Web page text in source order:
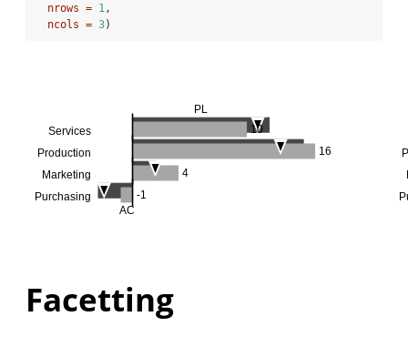
nrows = 1,
ncols = 3)
PL
AC
10
Services
16
Production
4
Marketing
-1
Purchasing
Facetting